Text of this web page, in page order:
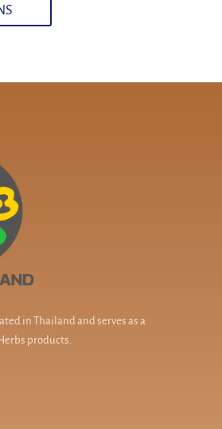
in Thailand and serves as a
products.